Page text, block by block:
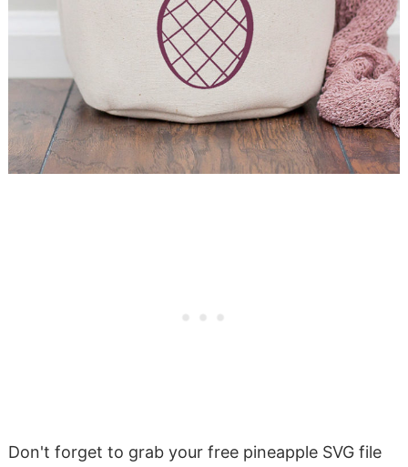
Don't forget to grab your free pineapple SVG file